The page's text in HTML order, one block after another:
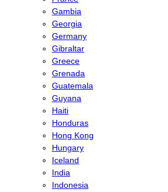
Gambia
Georgia
Germany
Gibraltar
Greece
Grenada
Guatemala
Guyana
Haiti
Honduras
Hong Kong
Hungary
Iceland
India
Indonesia